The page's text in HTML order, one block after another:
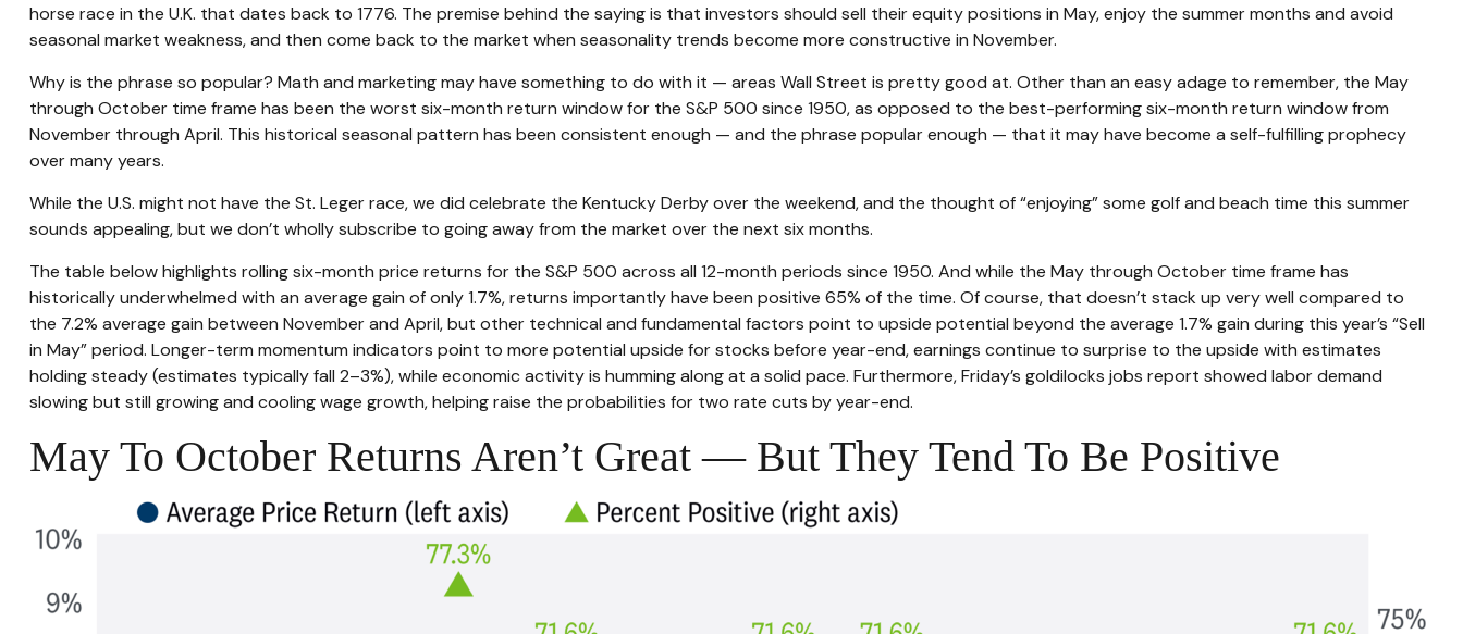
horse race in the U.K. that dates back to 1776. The premise behind the saying is that investors should sell their equity positions in May, enjoy the summer months and avoid
seasonal market weakness, and then come back to the market when seasonality trends become more constructive in November.
Why is the phrase so popular? Math and marketing may have something to do with it — areas Wall Street is pretty good at. Other than an easy adage to remember, the May
through October time frame has been the worst six-month return window for the S&P 500 since 1950, as opposed to the best-performing six-month return window from
November through April. This historical seasonal pattern has been consistent enough — and the phrase popular enough — that it may have become a self-fulfilling prophecy
over many years.
While the U.S. might not have the St. Leger race, we did celebrate the Kentucky Derby over the weekend, and the thought of “enjoying” some golf and beach time this summer
sounds appealing, but we don’t wholly subscribe to going away from the market over the next six months.
The table below highlights rolling six-month price returns for the S&P 500 across all 12-month periods since 1950. And while the May through October time frame has
historically underwhelmed with an average gain of only 1.7%, returns importantly have been positive 65% of the time. Of course, that doesn’t stack up very well compared to
the 7.2% average gain between November and April, but other technical and fundamental factors point to upside potential beyond the average 1.7% gain during this year’s “Sell
in May” period. Longer-term momentum indicators point to more potential upside for stocks before year-end, earnings continue to surprise to the upside with estimates
holding steady (estimates typically fall 2–3%), while economic activity is humming along at a solid pace. Furthermore, Friday’s goldilocks jobs report showed labor demand
slowing but still growing and cooling wage growth, helping raise the probabilities for two rate cuts by year-end.
May To October Returns Aren’t Great — But They Tend To Be Positive